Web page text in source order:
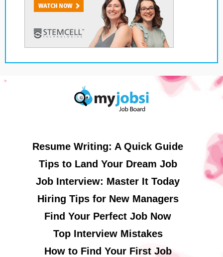
Resume Writing: A Quick Guide
Tips to Land Your Dream Job
Job Interview: Master It Today
Hiring Tips for New Managers
Find Your Perfect Job Now
Top Interview Mistakes
How to Find Your First Job